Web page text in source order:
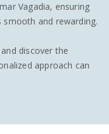
Vagadia, ensuring
and rewarding.
discover the
approach can